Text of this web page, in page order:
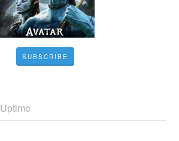
SUBSCRIBE
Uptime